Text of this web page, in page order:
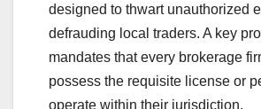
designed to thwart unauthorized
defrauding local traders. A key
mandates that every brokerage
possess the requisite license or
operate within their jurisdiction.